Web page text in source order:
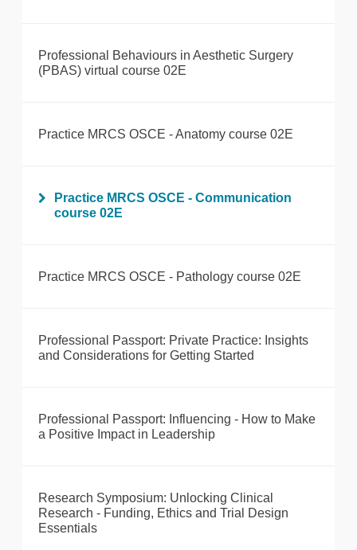
Professional Behaviours in Aesthetic Surgery
(PBAS) virtual course 02E
Practice MRCS OSCE - Anatomy course 02E
Practice MRCS OSCE - Communication
course 02E
Practice MRCS OSCE - Pathology course 02E
Professional Passport: Private Practice: Insights
and Considerations for Getting Started
Professional Passport: Influencing - How to Make
a Positive Impact in Leadership
Research Symposium: Unlocking Clinical
Research - Funding, Ethics and Trial Design
Essentials